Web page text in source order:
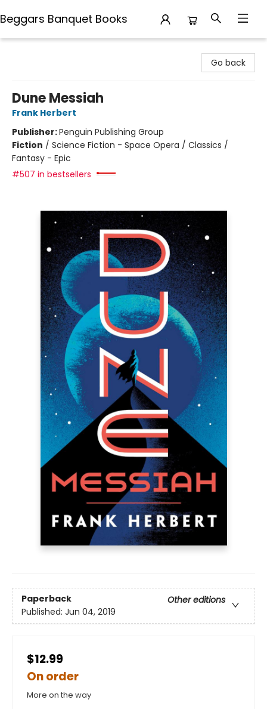
Beggars Banquet Books
Go back
Dune Messiah
Frank Herbert
Publisher:Penguin Publishing Group
Fiction / Science Fiction - Space Opera / Classics /
Fantasy - Epic
#507 in bestsellers
Paperback
Other editions
Published: Jun 04, 2019
$12.99
On order
More on the way